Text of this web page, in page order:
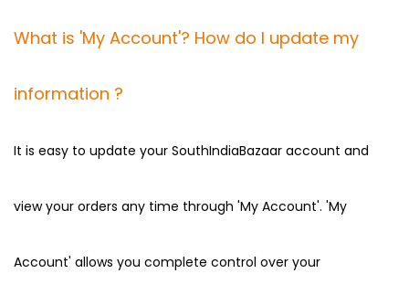
​What is 'My Account'? How do I update my
information ?
It is easy to update your SouthIndiaBazaar account and
view your orders any time through 'My Account'. 'My
Account' allows you complete control over your